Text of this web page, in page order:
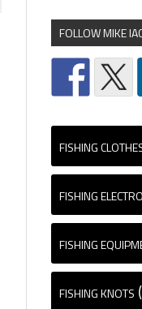
FOLLOW MIKE
FISHING
FISHING
FISHING
FISHING KNOTS